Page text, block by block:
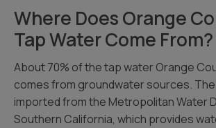
Where Does Orange
Tap Water Come From?
About 70% of the tap water Orange
comes from groundwater sources.
imported from the Metropolitan Water
Southern California, which provides